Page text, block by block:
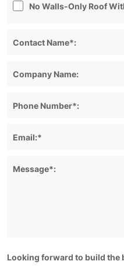
No Walls-Only Roof
Looking forward to build